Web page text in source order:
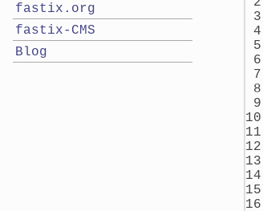
fastix.org
fastix-CMS
Blog